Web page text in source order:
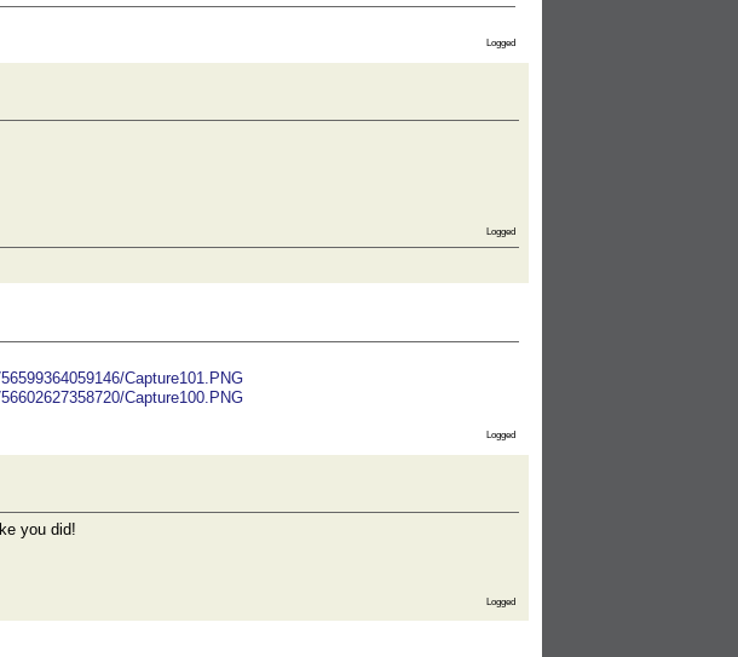
Logged
Logged
Capture101.PNG
Capture100.PNG
Logged
you did!
Logged